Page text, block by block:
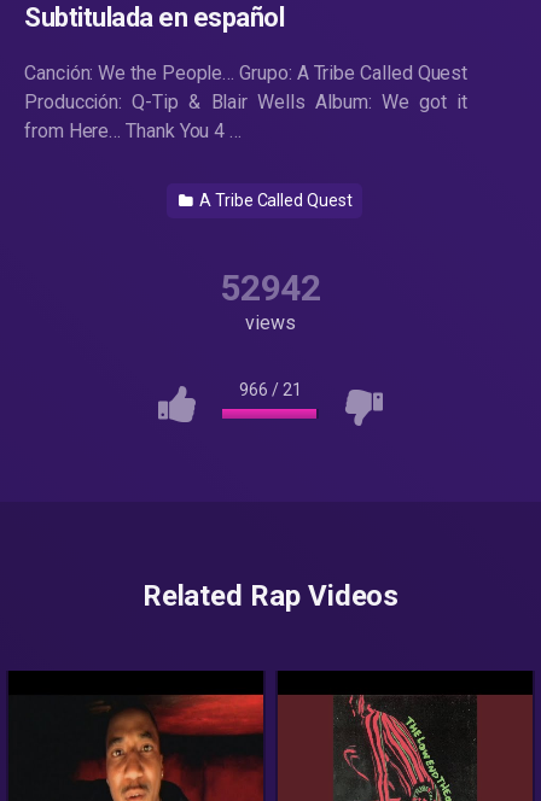
Subtitulada en español
Canción: We the People… Grupo: A Tribe Called Quest
Producción: Q-Tip & Blair Wells Album: We got it
from Here… Thank You 4 …
A Tribe Called Quest
52942
views
966 / 21
Related Rap Videos